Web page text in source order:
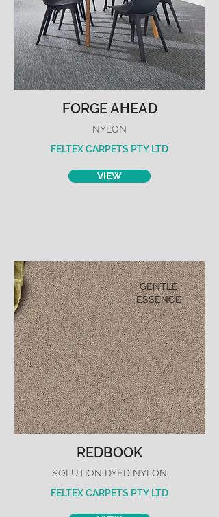
FORGE AHEAD
NYLON
FELTEX CARPETS PTY LTD
VIEW
GENTLE
ESSENCE
REDBOOK
SOLUTION DYED NYLON
FELTEX CARPETS PTY LTD